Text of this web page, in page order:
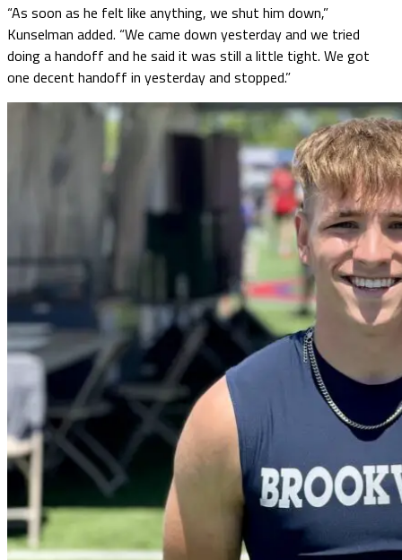
“As soon as he felt like anything, we shut him down,”
Kunselman added. “We came down yesterday and we tried
doing a handoff and he said it was still a little tight. We got
one decent handoff in yesterday and stopped.”